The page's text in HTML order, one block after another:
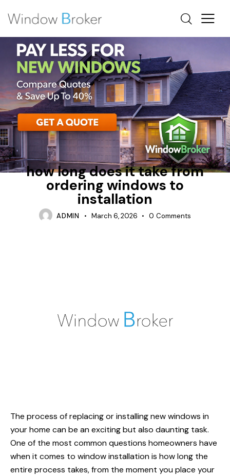
HOW MUCH DOES IT COST TO REPLACE WINDOWS IN
A HOUSE
INSTALLATION PROCESS PREPARATION
how long does it take from
ordering windows to
installation
ADMIN March 6, 2026 0 Comments
The process of replacing or installing new windows in
your home can be an exciting but also daunting task.
One of the most common questions homeowners have
when it comes to window installation is how long the
entire process takes, from the moment you place your